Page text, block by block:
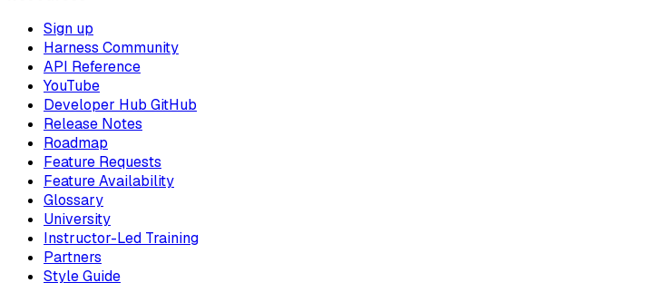
Sign up
Harness Community
API Reference
YouTube
Developer Hub GitHub
Release Notes
Roadmap
Feature Requests
Feature Availability
Glossary
University
Instructor-Led Training
Partners
Style Guide